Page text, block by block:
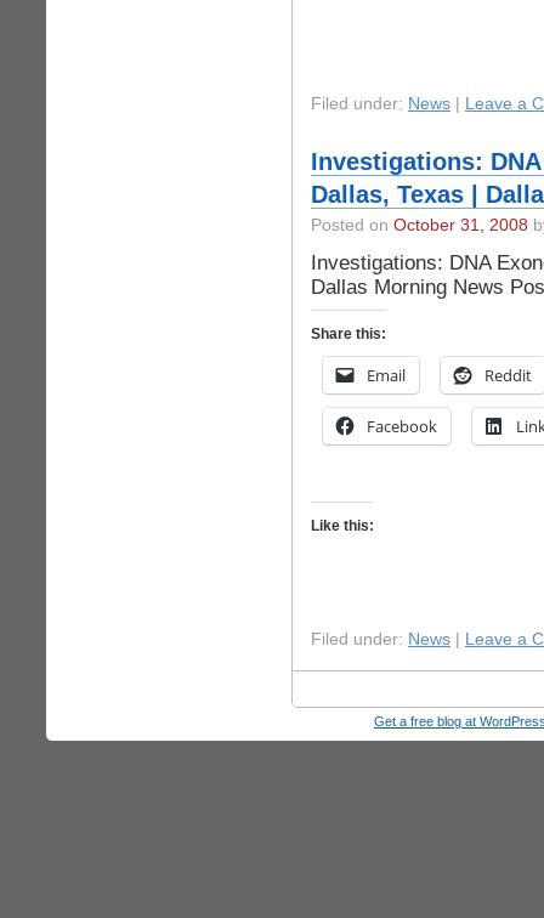
Filed under: News Leave a
Investigations:
Dallas, Texas |
Posted on October 31, 2008
Investigations: DNA
Dallas Morning News
Share this:
Email Reddit
Facebook
Like this:
Filed under: News Leave a
Get a free blog at